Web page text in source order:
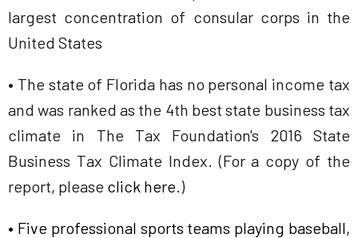
largest concentration of consular corps in the
United States
• The state of Florida has no personal income tax
and was ranked as the 4th best state business tax
climate in The Tax Foundation's 2016 State
Business Tax Climate Index. (For a copy of the
report, please click here.)
• Five professional sports teams playing baseball,